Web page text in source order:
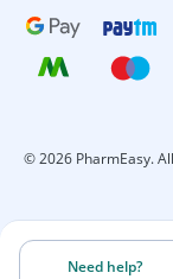
Need help?
©2026 PharmEasy.